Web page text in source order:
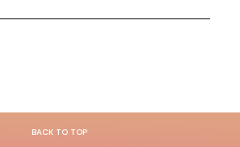
BACK TO TOP